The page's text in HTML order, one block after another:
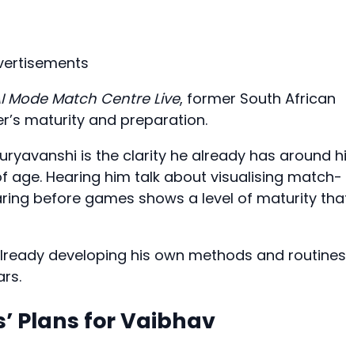
Mode Match Centre Live, former South African
maturity and preparation.
is the clarity he already has around
age. Hearing him talk about visualising match-
before games shows a level of maturity
developing his own methods and routines
Plans for Vaibhav